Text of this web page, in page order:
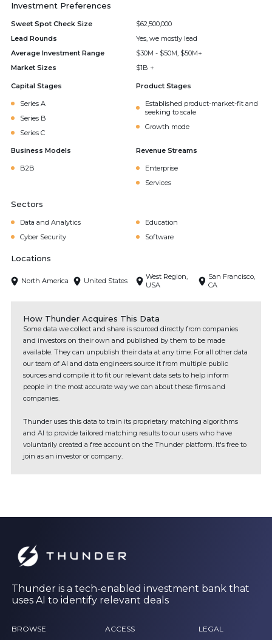
Investment Preferences
Sweet Spot Check Size
$62,500,000
Lead Rounds
Yes, we mostly lead
Average Investment Range
$30M - $50M, $50M+
Market Sizes
$1B +
Capital Stages
Series A
Series B
Series C
Product Stages
Established product-market-fit and
seeking to scale
Growth mode
Business Models
B2B
Revenue Streams
Enterprise
Services
Sectors
Data and Analytics
Education
Cyber Security
Software
Locations
North America United States
West Region,
USA
San Francisco,
CA
How Thunder Acquires This Data
Some data we collect and share is sourced directly from companies
and investors on their own and published by them to be made
available. They can unpublish their data at any time. For all other data
our team of AI and data engineers source it from multiple public
sources and compile it to fit our relevant data sets to help inform
people in the most accurate way we can about these firms and
companies.
Thunder uses this data to train its proprietary matching algorithms
and AI to provide tailored matching results to our users who have
voluntarily created a free account on the Thunder platform. It's free to
join as an investor or company.
Thunder is a tech-enabled investment bank that
uses AI to identify relevant deals
BROWSE ACCESS LEGAL